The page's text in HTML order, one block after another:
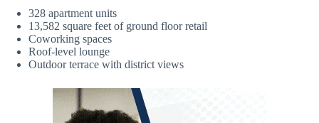
328 apartment units
13,582 square feet of ground floor retail
Coworking spaces
Roof-level lounge
Outdoor terrace with district views